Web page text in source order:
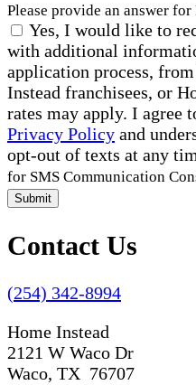
Please provide an answer
Yes, I would like to
with additional
application process,
Instead franchisees, or
rates may apply. I agree
Privacy Policy and
opt-out of texts at any
for SMS Communication
Submit
Contact Us
(254) 342-8994
Home Instead
2121 W Waco Dr
Waco, TX 76707